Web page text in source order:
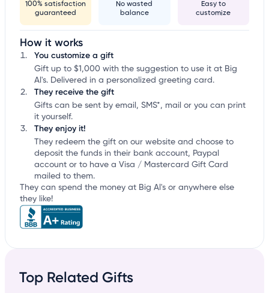
100% satisfaction
guaranteed
No wasted
balance
Easy to
customize
How it works
You customize a gift
Gift up to $1,000 with the suggestion to use it at Big
Al's. Delivered in a personalized greeting card.
They receive the gift
Gifts can be sent by email, SMS*, mail or you can print
it yourself.
They enjoy it!
They redeem the gift on our website and choose to
deposit the funds in their bank account, Paypal
account or to have a Visa / Mastercard Gift Card
mailed to them.
They can spend the money at Big Al's or anywhere else
they like!
Top Related Gifts